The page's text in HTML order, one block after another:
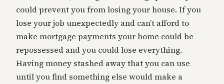
could prevent you from losing your house. If you
lose your job unexpectedly and can’t afford to
make mortgage payments your home could be
repossessed and you could lose everything.
Having money stashed away that you can use
until you find something else would make a